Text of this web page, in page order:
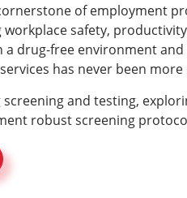
of employment
safety,
drug-free environment
has never been
screening and testing,
robust screening